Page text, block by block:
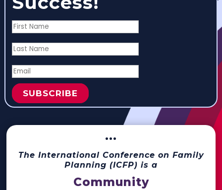
SUBSCRIBE
···
The International Conference on Family
Planning (ICFP) is a
Community